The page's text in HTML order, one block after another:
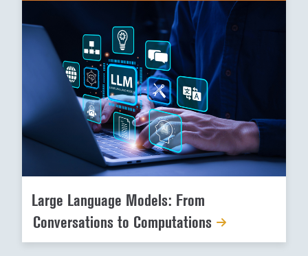
Large Language Models: From
Conversations to Computations